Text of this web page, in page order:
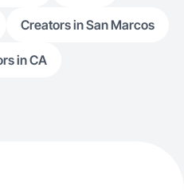
Creators in San Marcos
in CA